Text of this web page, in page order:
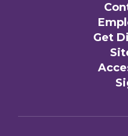
Get